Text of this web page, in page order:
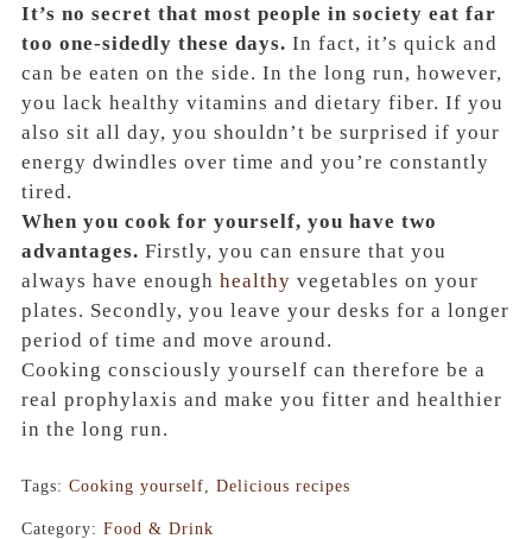
It’s no secret that most people in society eat far
too one-sidedly these days. In fact, it’s quick and
can be eaten on the side. In the long run, however,
you lack healthy vitamins and dietary fiber. If you
also sit all day, you shouldn’t be surprised if your
energy dwindles over time and you’re constantly
tired.
When you cook for yourself, you have two
advantages. Firstly, you can ensure that you
always have enough healthy vegetables on your
plates. Secondly, you leave your desks for a longer
period of time and move around.
Cooking consciously yourself can therefore be a
real prophylaxis and make you fitter and healthier
in the long run.
Tags: Cooking yourself Delicious recipes
Category: Food & Drink